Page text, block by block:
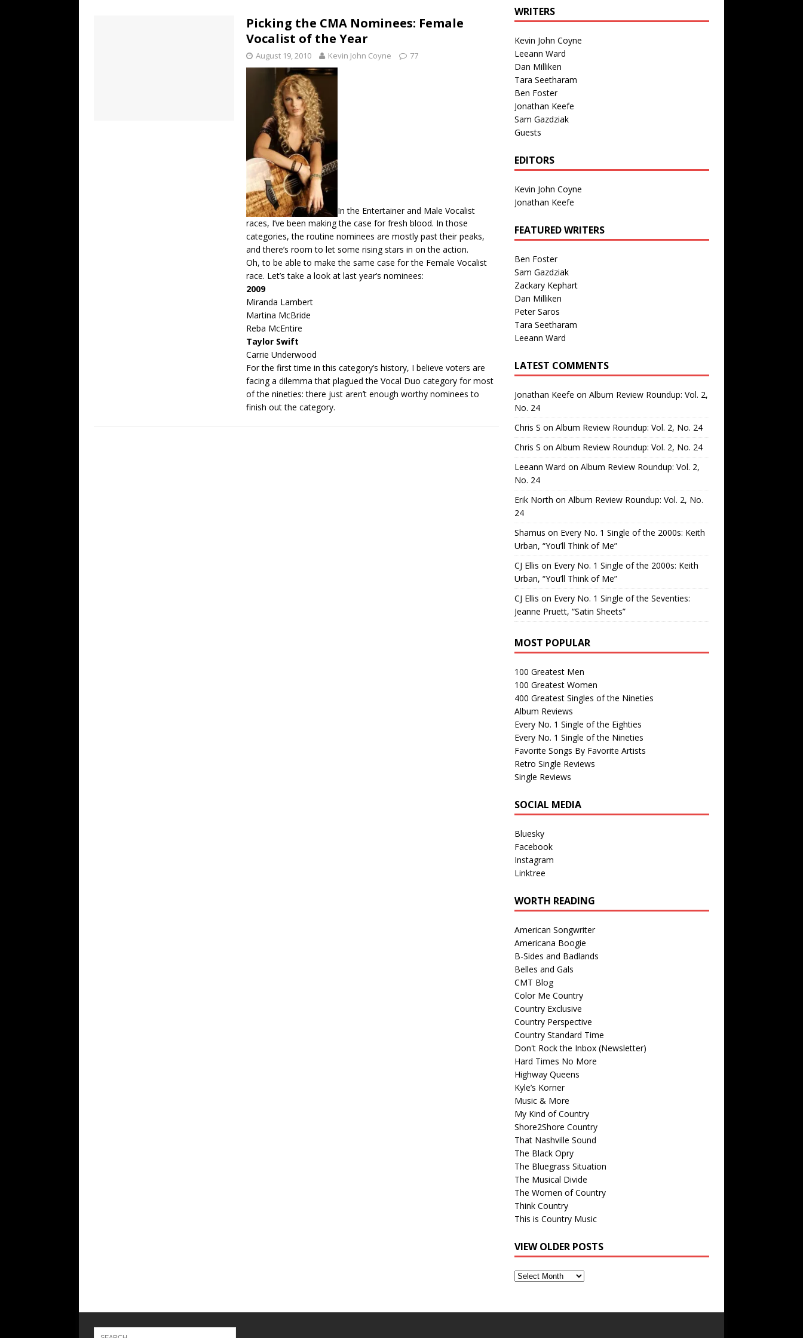
“When the Sun Goes Down”
2004
The Best Albums of 2026
Picking the CMA Nominees: Female
Vocalist of the Year
August 19, 2010 Kevin John Coyne 77
In the Entertainerand Male Vocalist
races, I’ve been making the case for fresh blood. In those
categories, the routine nominees are mostly past their peaks,
and there’s room to let some rising stars in on the action.
Oh, to be able to make the same case for the Female Vocalist
race. Let’s take a look at last year’s nominees:
2009
Miranda Lambert
Martina McBride
Reba McEntire
Taylor Swift
Carrie Underwood
For the first time in this category’s history, I believe voters are
facing a dilemma that plagued the Vocal Duo category for most
of the nineties: there just aren’t enough worthy nominees to
finish out the category.
WRITERS
Kevin John Coyne
Leeann Ward
Dan Milliken
Tara Seetharam
Ben Foster
Jonathan Keefe
Sam Gazdziak
Guests
EDITORS
Kevin John Coyne
Jonathan Keefe
FEATURED WRITERS
Ben Foster
Sam Gazdziak
Zackary Kephart
Dan Milliken
Peter Saros
Tara Seetharam
Leeann Ward
LATEST COMMENTS
Jonathan Keefe on Album Review Roundup: Vol. 2,
No. 24
Chris S on Album Review Roundup: Vol. 2, No. 24
Chris S on Album Review Roundup: Vol. 2, No. 24
Leeann Ward on Album Review Roundup: Vol. 2,
No. 24
Erik North on Album Review Roundup: Vol. 2, No.
24
Shamus on Every No. 1 Single of the 2000s: Keith
Urban, “You’ll Think of Me”
CJ Ellis on Every No. 1 Single of the 2000s: Keith
Urban, “You’ll Think of Me”
CJ Ellis on Every No. 1 Single of the Seventies:
Jeanne Pruett, “Satin Sheets”
MOST POPULAR
100 Greatest Men
100 Greatest Women
400 Greatest Singles of the Nineties
Album Reviews
Every No. 1 Single of the Eighties
Every No. 1 Single of the Nineties
Favorite Songs By Favorite Artists
Retro Single Reviews
Single Reviews
SOCIAL MEDIA
Bluesky
Facebook
Instagram
Linktree
WORTH READING
American Songwriter
Americana Boogie
B-Sides and Badlands
Belles and Gals
CMT Blog
Color Me Country
Country Exclusive
Country Perspective
Country Standard Time
Don't Rock the Inbox (Newsletter)
Hard Times No More
Highway Queens
Kyle’s Korner
Music & More
My Kind of Country
Shore2Shore Country
That Nashville Sound
The Black Opry
The Bluegrass Situation
The Musical Divide
The Women of Country
Think Country
This is Country Music
VIEW OLDER POSTS
View